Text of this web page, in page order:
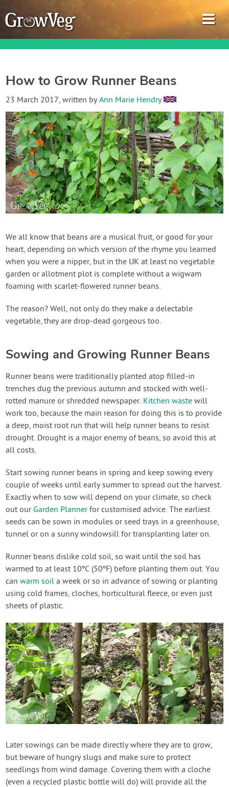
Garden Planner
Journal
Gardening Guides
Gardening How-to Videos
About GrowVeg
Contact Us
Login
How to Grow Runner Beans
23 March 2017, written byAnn Marie Hendry
We all know that beans are a musical fruit, or good for your
heart, depending on which version of the rhyme you learned
when you were a nipper, but in the UK at least no vegetable
garden or allotment plot is complete without a wigwam
foaming with scarlet-flowered runner beans.
The reason? Well, not only do they make a delectable
vegetable, they are drop-dead gorgeous too.
Sowing and Growing Runner Beans
Runner beans were traditionally planted atop filled-in
trenches dug the previous autumn and stocked with well-
rotted manure or shredded newspaper. Kitchen waste will
work too, because the main reason for doing this is to provide
a deep, moist root run that will help runner beans to resist
drought. Drought is a major enemy of beans, so avoid this at
all costs.
Start sowing runner beans in spring and keep sowing every
couple of weeks until early summer to spread out the harvest.
Exactly when to sow will depend on your climate, so check
out our Garden Plannerfor customised advice. The earliest
seeds can be sown in modules or seed trays in a greenhouse,
tunnel or on a sunny windowsill for transplanting later on.
Runner beans dislike cold soil, so wait until the soil has
warmed to at least 10ºC (50ºF) before planting them out. You
canwarm soil a week or so in advance of sowing or planting
using cold frames, cloches, horticultural fleece, or even just
sheets of plastic.
Later sowings can be made directly where they are to grow,
but beware of hungry slugs and make sure to protect
seedlings from wind damage. Covering them with a cloche
(even a recycled plastic bottle will do) will provide all the